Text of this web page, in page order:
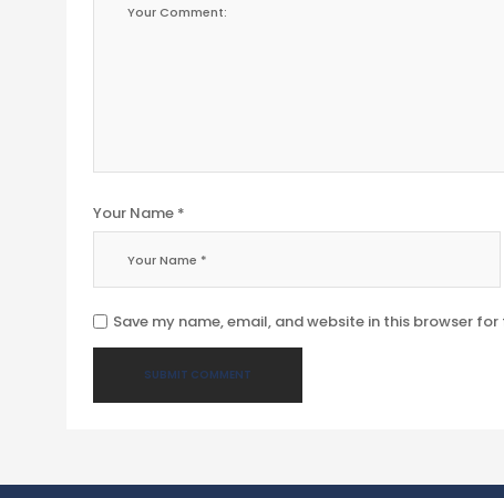
Your Name *
Save my name, email, and website in this browser